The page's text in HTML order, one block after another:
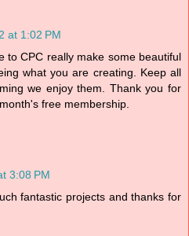
at 1:02 PM
to CPC really make some beautiful
what you are creating. Keep all
we enjoy them. Thank you for
free membership.
3:08 PM
fantastic projects and thanks for